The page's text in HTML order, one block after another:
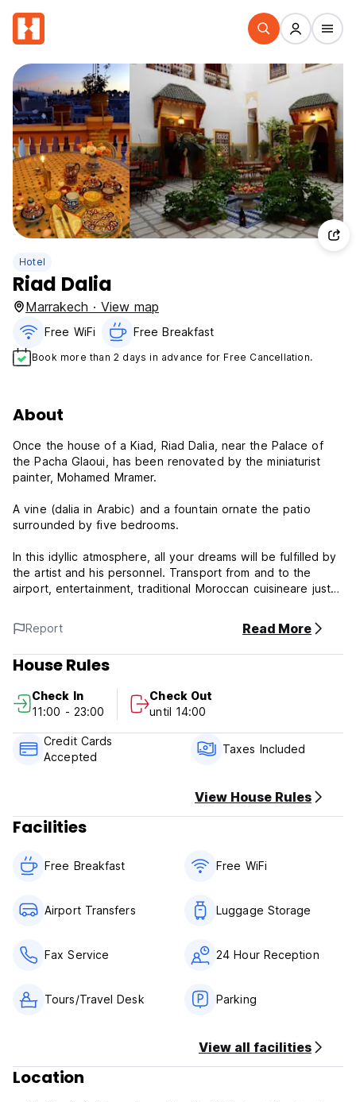
Hotel
Riad Dalia
Marrakech · View map
Free WiFi Free Breakfast
Book more than 2 days in advance for Free Cancellation.
About
Once the house of a Kiad, Riad Dalia, near the Palace of
the Pacha Glaoui, has been renovated by the miniaturist
painter, Mohamed Mramer.
A vine (dalia in Arabic) and a fountain ornate the patio
surrounded by five bedrooms.
In this idyllic atmosphere, all your dreams will be fulfilled by
the artist and his personnel. Transport from and to the
airport, entertainment, traditional Moroccan cuisineare just a
A very nice riad with suites and a double terrace, close to
the celebrated Place with parking nearby.
Only Cash and Credit Cards accepted
City Tax not included and has to be paid additionally
Check In Time : any time
Check Out Time : 12h00
Report Read More
House Rules
Check In
11:00 - 23:00
Check Out
until 14:00
Credit Cards
Accepted
Taxes Included
View House Rules
Facilities
Free Breakfast Free WiFi
Airport Transfers Luggage Storage
Fax Service 24 Hour Reception
Tours/Travel Desk Parking
View all facilities
Location